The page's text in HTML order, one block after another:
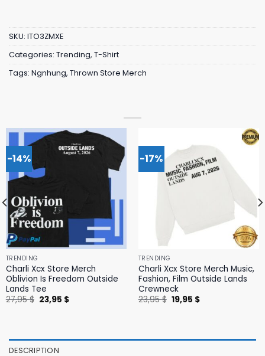
SKU: ITO3ZMXE
Categories: Trending, T-Shirt
Tags: Ngnhung, Thrown Store Merch
-14%
TRENDING
Charli Xcx Store Merch
Oblivion Is Freedom Outside
Lands Tee
27,95$ Original
price
23,95 $Current
-17%
TRENDING
Charli Xcx Store Merch Music,
Fashion, Film Outside Lands
Crewneck
23,95$ Original
price
19,95 $Current
DESCRIPTION